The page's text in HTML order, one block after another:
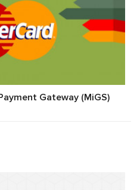
Gateway (MiGS)